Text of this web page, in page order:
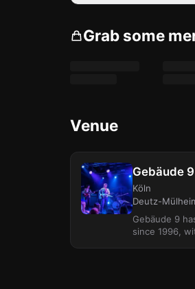
Grab some
Venue
Gebäude 9
Köln
Deutz-
Gebäude 9
since 1996,